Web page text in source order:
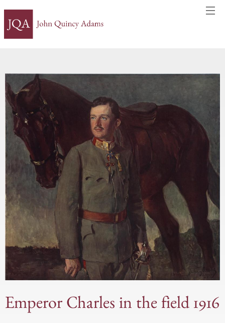
Emperor Charles in the field 1916